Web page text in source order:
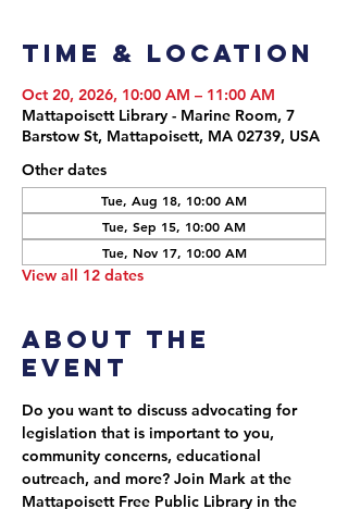
Time & Location
Oct 20, 2026, 10:00 AM – 11:00 AM
Mattapoisett Library - Marine Room, 7
Barstow St, Mattapoisett, MA 02739, USA
Other dates
Tue, Aug 18, 10:00 AM
Tue, Sep 15, 10:00 AM
Tue, Nov 17, 10:00 AM
View all 12 dates
About the
event
Do you want to discuss advocating for
legislation that is important to you,
community concerns, educational
outreach, and more? Join Mark at the
Mattapoisett Free Public Library in the